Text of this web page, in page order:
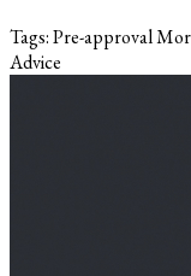
Tags:Pre-approval
Advice